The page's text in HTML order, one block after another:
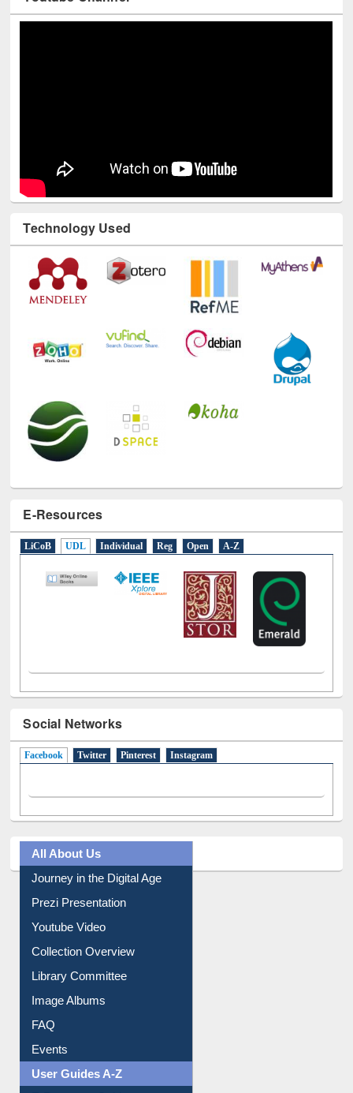
Technology Used
E-Resources
LiCoB UDL Individual Reg Open A-Z
Social Networks
Facebook (active tab)
Twitter Pinterest Instagram
All About Us
Journey in the Digital Age
Prezi Presentation
Youtube Video
Collection Overview
Library Committee
Image Albums
FAQ
Events
User Guides A-Z